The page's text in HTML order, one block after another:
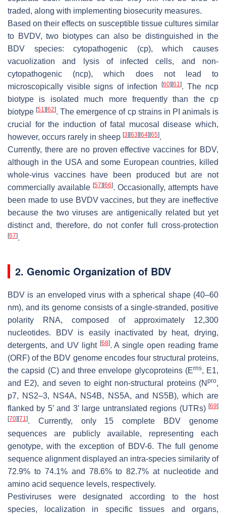
traded, along with implementing biosecurity measures.
Based on their effects on susceptible tissue cultures similar
to BVDV, two biotypes can also be distinguished in the
BDV species: cytopathogenic (cp), which causes
vacuolization and lysis of infected cells, and non-
cytopathogenic (ncp), which does not lead to
microscopically visible signs of infection
[60] [61]. The ncp
biotype is isolated much more frequently than the cp
biotype[51] [62]. The emergence of cp strains in PI animals is
crucial for the induction of fatal mucosal disease which,
however, occurs rarely in sheep [3] [63] [64] [65].
Currently, there are no proven effective vaccines for BDV,
although in the USA and some European countries, killed
whole-virus vaccines have been produced but are not
commercially available [57] [66]. Occasionally, attempts have
been made to use BVDV vaccines, but they are ineffective
because the two viruses are antigenically related but yet
distinct and, therefore, do not confer full cross-protection
[67].
2. Genomic Organization of BDV
BDV is an enveloped virus with a spherical shape (40–60
nm), and its genome consists of a single-stranded, positive
polarity RNA, composed of approximately 12,300
nucleotides. BDV is easily inactivated by heat, drying,
detergents, and UV light [68]. A single open reading frame
(ORF) of the BDV genome encodes four structural proteins,
the capsid (C) and three envelope glycoproteins (Erns, E1,
and E2), and seven to eight non-structural proteins (N pro,
p7, NS2–3, NS4A, NS4B, NS5A, and NS5B), which are
flanked by 5′ and 3′ large untranslated regions (UTRs) [69]
[70] [71]. Currently, only 15 complete BDV genome
sequences are publicly available, representing each
genotype, with the exception of BDV-6. The full genome
sequence alignment displayed an intra-species similarity of
72.9% to 74.1% and 78.6% to 82.7% at nucleotide and
amino acid sequence levels, respectively.
Pestiviruses were designated according to the host
species, localization in specific tissues and organs,